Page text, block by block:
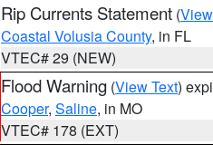
Rip Currents Statement (
Coastal Volusia County, in FL
VTEC# 29 (NEW)
Flood Warning (View Text)
Cooper, Saline, in MO
VTEC# 178 (EXT)